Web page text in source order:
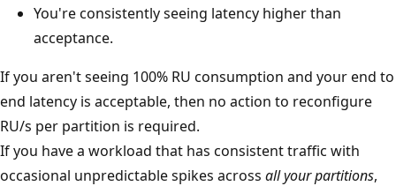
You're consistently seeing latency higher than
acceptance.
If you aren't seeing 100% RU consumption and your end to
end latency is acceptable, then no action to reconfigure
RU/s per partition is required.
If you have a workload that has consistent traffic with
occasional unpredictable spikes across all your partitions,